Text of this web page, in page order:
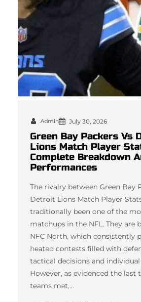
Admin July 30, 2026
Green Bay Packers Vs
Lions Match Player
Complete Breakdown
Performances
The rivalry between Green Bay
Detroit Lions Match Player
traditionally been one of the
matchups in the NFL. They are
NFC North, which consistently
heated contests filled with
tactical decisions and individual
However, as evidenced the last
teams met,…